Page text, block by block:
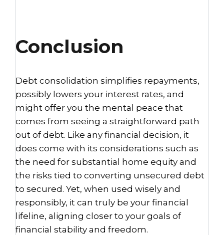
Conclusion
Debt consolidation simplifies repayments,
possibly lowers your interest rates, and
might offer you the mental peace that
comes from seeing a straightforward path
out of debt. Like any financial decision, it
does come with its considerations such as
the need for substantial home equity and
the risks tied to converting unsecured debt
to secured. Yet, when used wisely and
responsibly, it can truly be your financial
lifeline, aligning closer to your goals of
financial stability and freedom.